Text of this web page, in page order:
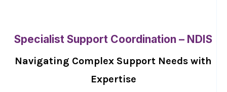
Specialist Support Coordination – NDIS
Navigating Complex Support Needs with
Expertise